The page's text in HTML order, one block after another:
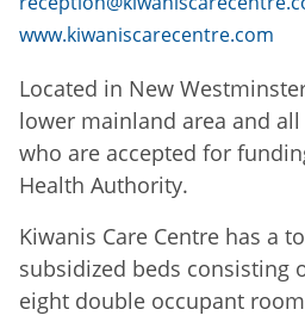
www.kiwaniscarecentre.com
Located in New
lower mainland area and
who are accepted for
Health Authority.
Kiwanis Care Centre has a
subsidized beds consisting
eight double occupant